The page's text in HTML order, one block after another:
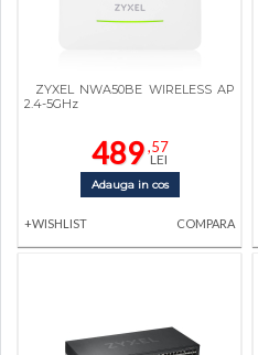
ZYXEL NWA50BE WIRELESS AP
2.4-5GHz
489 ,57
LEI
Adauga in cos
+WISHLIST COMPARA